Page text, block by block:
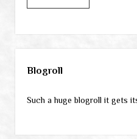
Blogroll
Such a huge blogroll it gets